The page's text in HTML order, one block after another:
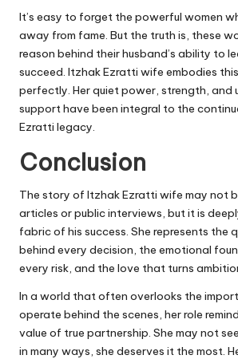
It’s easy to forget the powerful women
away from fame. But the truth is, these
reason behind their husband’s ability to
succeed. Itzhak Ezratti wife embodies
perfectly. Her quiet power, strength, and
support have been integral to the
Ezratti legacy.
Conclusion
The story of Itzhak Ezratti wife may not
articles or public interviews, but it is
fabric of his success. She represents the
behind every decision, the emotional
every risk, and the love that turns
In a world that often overlooks the
operate behind the scenes, her role
value of true partnership. She may not
in many ways, she deserves it the most.